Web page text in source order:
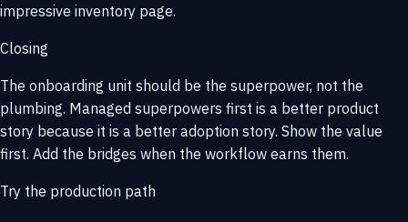
impressive inventory page.
Closing
The onboarding unit should be the superpower, not the
plumbing. Managed superpowers first is a better product
story because it is a better adoption story. Show the value
first. Add the bridges when the workflow earns them.
Try the production path